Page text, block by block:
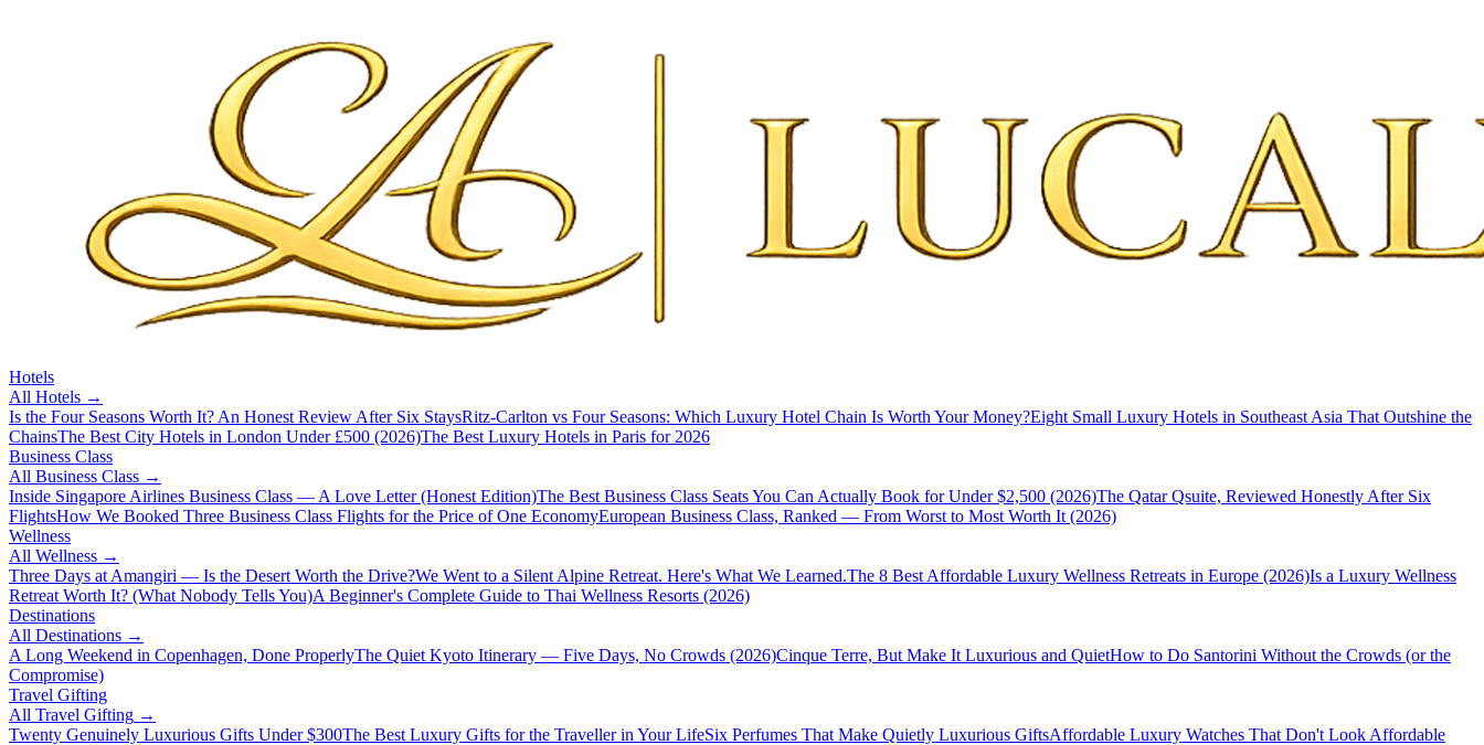
Hotels
All Hotels →
Is the Four Seasons Worth It? An Honest Review After Six StaysRitz-Carlton vs Four Seasons: Which Luxury Hotel Chain Is Worth Your Money?Eight Small Luxury Hotels in Southeast Asia That Outshine the
ChainsThe Best City Hotels in London Under £500 (2026)The Best Luxury Hotels in Paris for 2026
Business Class
All Business Class →
Inside Singapore Airlines Business Class — A Love Letter (Honest Edition)The Best Business Class Seats You Can Actually Book for Under $2,500 (2026)The Qatar Qsuite, Reviewed Honestly After Six
FlightsHow We Booked Three Business Class Flights for the Price of One EconomyEuropean Business Class, Ranked — From Worst to Most Worth It (2026)
Wellness
All Wellness →
Three Days at Amangiri — Is the Desert Worth the Drive?We Went to a Silent Alpine Retreat. Here's What We Learned.The 8 Best Affordable Luxury Wellness Retreats in Europe (2026)Is a Luxury Wellness
Retreat Worth It? (What Nobody Tells You)A Beginner's Complete Guide to Thai Wellness Resorts (2026)
Destinations
All Destinations →
A Long Weekend in Copenhagen, Done ProperlyThe Quiet Kyoto Itinerary — Five Days, No Crowds (2026)Cinque Terre, But Make It Luxurious and QuietHow to Do Santorini Without the Crowds (or the
Compromise)
Travel Gifting
All Travel Gifting →
Twenty Genuinely Luxurious Gifts Under $300The Best Luxury Gifts for the Traveller in Your LifeSix Perfumes That Make Quietly Luxurious GiftsAffordable Luxury Watches That Don't Look Affordable